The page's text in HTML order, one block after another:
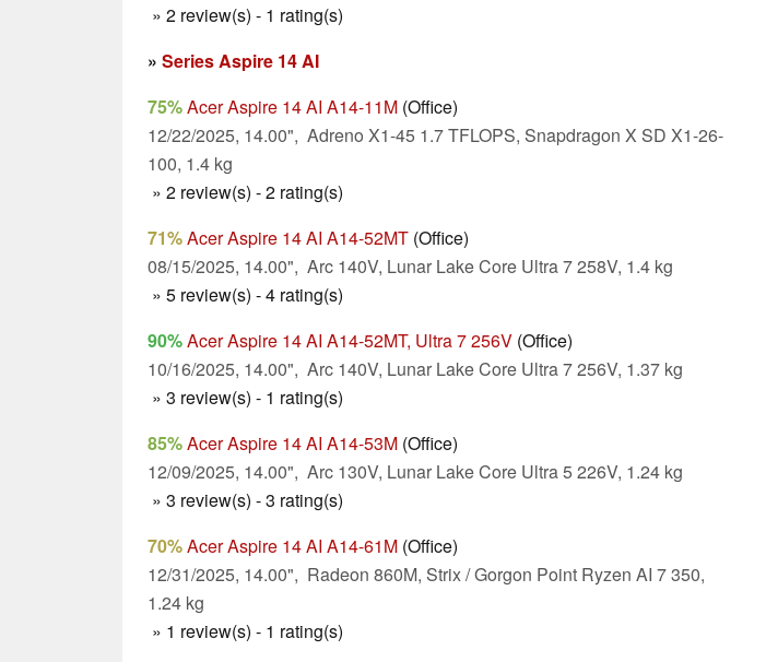
» 2 review(s) - 1 rating(s)
» Series Aspire 14 AI
75%Acer Aspire 14 AI A14-11M (Office)
12/22/2025, 14.00", Adreno X1-45 1.7 TFLOPS, Snapdragon X SD X1-26-
100, 1.4 kg
» 2 review(s) - 2 rating(s)
71%Acer Aspire 14 AI A14-52MT (Office)
08/15/2025, 14.00", Arc 140V, Lunar Lake Core Ultra 7 258V, 1.4 kg
» 5 review(s) - 4 rating(s)
90%Acer Aspire 14 AI A14-52MT, Ultra 7 256V (Office)
10/16/2025, 14.00", Arc 140V, Lunar Lake Core Ultra 7 256V, 1.37 kg
» 3 review(s) - 1 rating(s)
85%Acer Aspire 14 AI A14-53M (Office)
12/09/2025, 14.00", Arc 130V, Lunar Lake Core Ultra 5 226V, 1.24 kg
» 3 review(s) - 3 rating(s)
70%Acer Aspire 14 AI A14-61M (Office)
12/31/2025, 14.00", Radeon 860M, Strix / Gorgon Point Ryzen AI 7 350,
1.24 kg
» 1 review(s) - 1 rating(s)